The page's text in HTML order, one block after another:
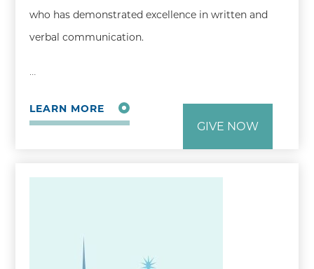
who has demonstrated excellence in written and
verbal communication.
…
LEARN MORE
GIVE NOW